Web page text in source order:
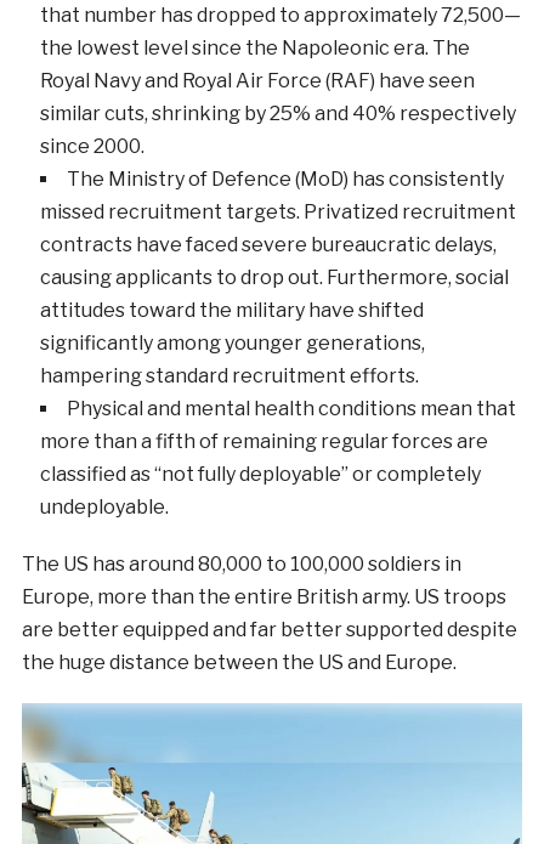
that number has dropped to approximately 72,500—
the lowest level since the Napoleonic era. The
Royal Navy and Royal Air Force (RAF) have seen
similar cuts, shrinking by 25% and 40% respectively
since 2000.
The Ministry of Defence (MoD) has consistently
missed recruitment targets. Privatized recruitment
contracts have faced severe bureaucratic delays,
causing applicants to drop out. Furthermore, social
attitudes toward the military have shifted
significantly among younger generations,
hampering standard recruitment efforts.
Physical and mental health conditions mean that
more than a fifth of remaining regular forces are
classified as “not fully deployable” or completely
undeployable.
The US has around 80,000 to 100,000 soldiers in
Europe, more than the entire British army. US troops
are better equipped and far better supported despite
the huge distance between the US and Europe.